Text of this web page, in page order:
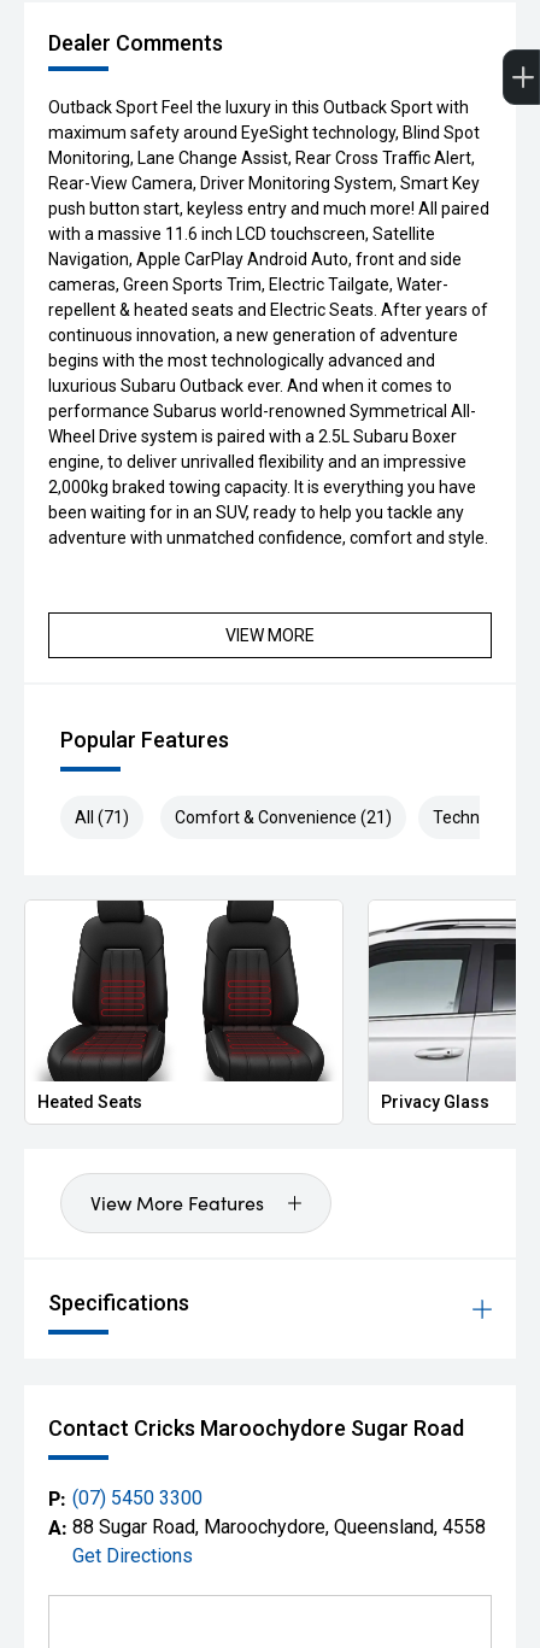
Dealer Comments
Outback Sport Feel the luxury in this Outback Sport with
maximum safety around EyeSight technology, Blind Spot
Monitoring, Lane Change Assist, Rear Cross Traffic Alert,
Rear-View Camera, Driver Monitoring System, Smart Key
push button start, keyless entry and much more! All paired
with a massive 11.6 inch LCD touchscreen, Satellite
Navigation, Apple CarPlay Android Auto, front and side
cameras, Green Sports Trim, Electric Tailgate, Water-
repellent & heated seats and Electric Seats. After years of
continuous innovation, a new generation of adventure
begins with the most technologically advanced and
luxurious Subaru Outback ever. And when it comes to
performance Subarus world-renowned Symmetrical All-
Wheel Drive system is paired with a 2.5L Subaru Boxer
engine, to deliver unrivalled flexibility and an impressive
2,000kg braked towing capacity. It is everything you have
been waiting for in an SUV, ready to help you tackle any
adventure with unmatched confidence, comfort and style.
VIEW MORE
Popular Features
All (71) Comfort & Convenience (21) Technology
Heated Seats Privacy Glass
View More Features
Specifications
Contact Cricks Maroochydore Sugar Road
P: (07) 5450 3300
A: 88 Sugar Road, Maroochydore, Queensland, 4558
Get Directions